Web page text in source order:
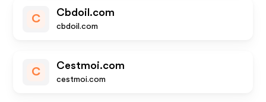
C
Cbdoil.com
cbdoil.com
C
Cestmoi.com
cestmoi.com